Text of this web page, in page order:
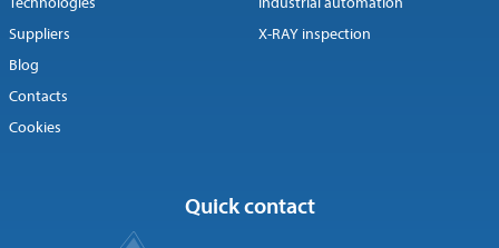
Suppliers
Blog
Contacts
Cookies
X-RAY inspection
Quick contact